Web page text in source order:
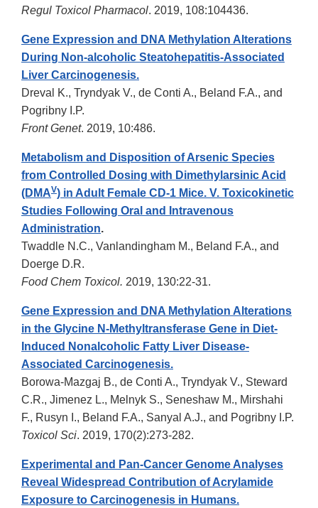
Regul Toxicol Pharmacol. 2019, 108:104436.
Gene Expression and DNA Methylation Alterations
During Non-alcoholic Steatohepatitis-Associated
Liver Carcinogenesis.
Dreval K., Tryndyak V., de Conti A., Beland F.A., and
Pogribny I.P.
Front Genet. 2019, 10:486.
Metabolism and Disposition of Arsenic Species
from Controlled Dosing with Dimethylarsinic Acid
(DMAV) in Adult Female CD-1 Mice. V. Toxicokinetic
Studies Following Oral and Intravenous
Administration.
Twaddle N.C., Vanlandingham M., Beland F.A., and
Doerge D.R.
Food Chem Toxicol. 2019, 130:22-31.
Gene Expression and DNA Methylation Alterations
in the Glycine N-Methyltransferase Gene in Diet-
Induced Nonalcoholic Fatty Liver Disease-
Associated Carcinogenesis.
Borowa-Mazgaj B., de Conti A., Tryndyak V., Steward
C.R., Jimenez L., Melnyk S., Seneshaw M., Mirshahi
F., Rusyn I., Beland F.A., Sanyal A.J., and Pogribny I.P.
Toxicol Sci. 2019, 170(2):273-282.
Experimental and Pan-Cancer Genome Analyses
Reveal Widespread Contribution of Acrylamide
Exposure to Carcinogenesis in Humans.